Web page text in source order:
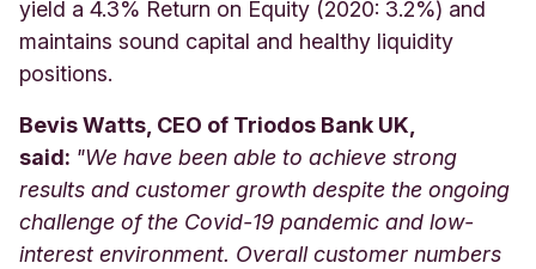
yield a 4.3% Return on Equity (2020: 3.2%) and
maintains sound capital and healthy liquidity
positions.
Bevis Watts, CEO of Triodos Bank UK,
said: "We have been able to achieve strong
results and customer growth despite the ongoing
challenge of the Covid-19 pandemic and low-
interest environment. Overall customer numbers